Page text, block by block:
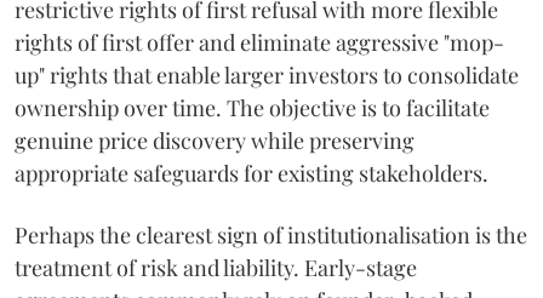
restrictive rights of first refusal with more flexible
rights of first offer and eliminate aggressive "mop-
up" rights that enable larger investors to consolidate
ownership over time. The objective is to facilitate
genuine price discovery while preserving
appropriate safeguards for existing stakeholders.
Perhaps the clearest sign of institutionalisation is the
treatment of risk and liability. Early-stage